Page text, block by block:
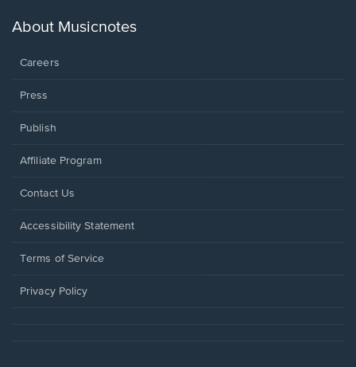
new
About Musicnotes
Careers
Press
Publish
Affiliate Program
Opens
a
window.
Contact Us
Opens
a
window.
Accessibility Statement
Terms of Service
Privacy Policy